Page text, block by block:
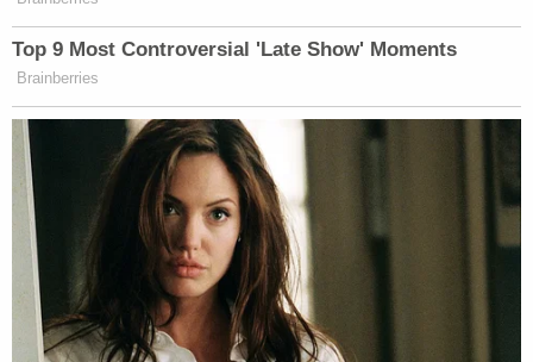
making the case thatDonald Trumpincited the
insurrection—the sole charge against the 45th
president at his impeachment trial next week.
Read the judge's ruling below: